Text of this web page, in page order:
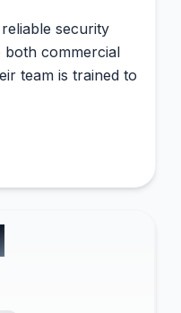
security
both commercial
team is trained to